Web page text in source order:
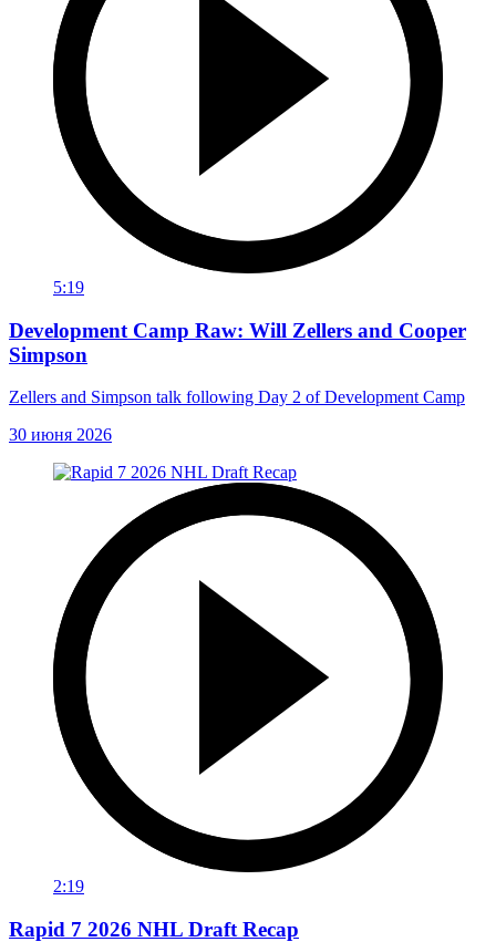
5:19
Development Camp Raw: Will Zellers and Cooper
Simpson
Zellers and Simpson talk following Day 2 of Development Camp
30 июня 2026
2:19
Rapid 7 2026 NHL Draft Recap